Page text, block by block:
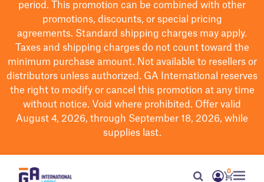
period.
This promotion can be combined with other
promotions, discounts, or special pricing
agreements. Standard shipping charges may apply.
Taxes and shipping charges do not count toward the
minimum purchase amount. Not available to resellers or
distributors unless authorized. GA International reserves
the right to modifyor cancel this promotion at any time
without notice. Void where prohibited. Offer valid
August 4, 2026, through September 18, 2026, while
supplies last.
0